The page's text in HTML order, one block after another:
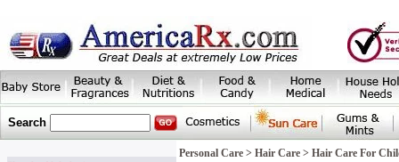
Search
Personal Care > Hair Care > Hair Care For